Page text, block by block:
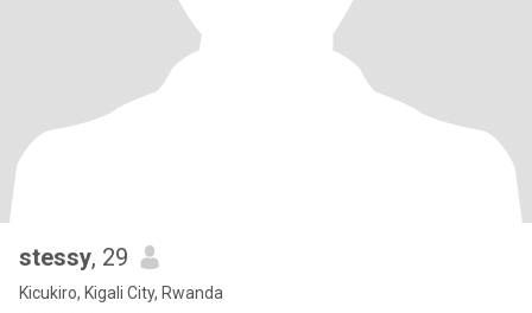
stessy, 29
Kicukiro, Kigali City, Rwanda